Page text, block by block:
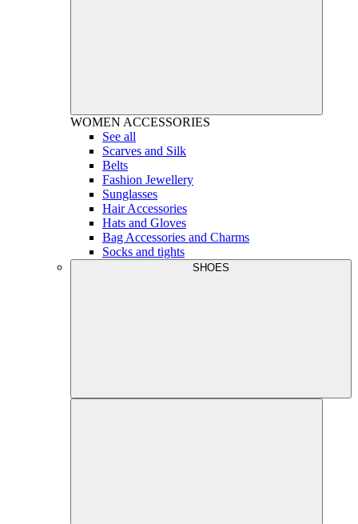
WOMEN ACCESSORIES
See all
Scarves and Silk
Belts
Fashion Jewellery
Sunglasses
Hair Accessories
Hats and Gloves
Bag Accessories and Charms
Socks and tights
SHOES